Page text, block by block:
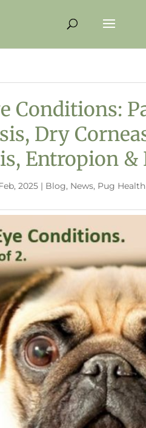
Conditions:
Dry
Entropion &
2025 | Blog, News, Pug Health